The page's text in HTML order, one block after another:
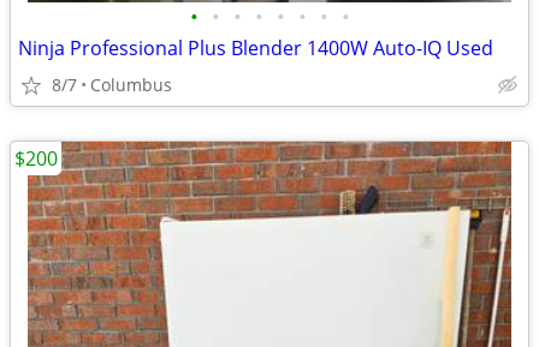
• • • • • • • •
Ninja Professional Plus Blender 1400W Auto-IQ Used
8/7 Columbus
$200